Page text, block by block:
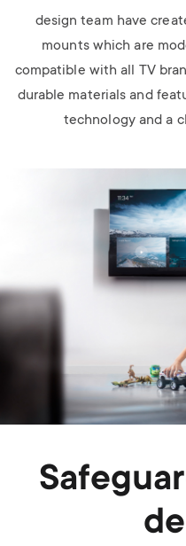
design team have
mounts which are
compatible with all TV
durable materials and
technology and a